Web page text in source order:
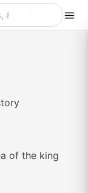
of the king